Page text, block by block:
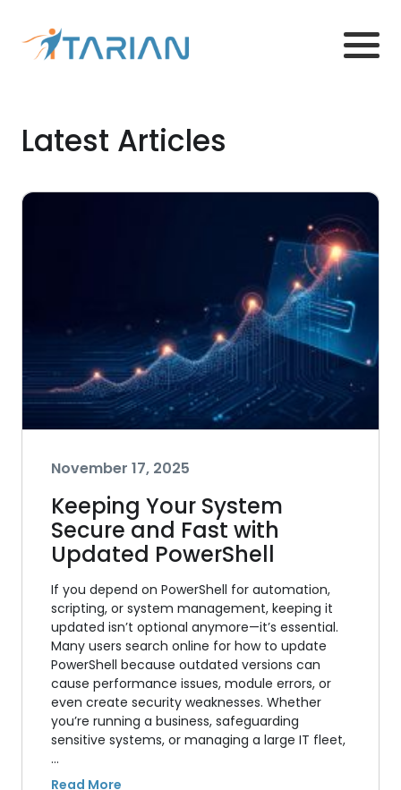
Latest Articles
November 17, 2025
Keeping Your System
Secure and Fast with
Updated PowerShell
If you depend on PowerShell for automation,
scripting, or system management, keeping it
updated isn’t optional anymore—it’s essential.
Many users search online for how to update
PowerShell because outdated versions can
cause performance issues, module errors, or
even create security weaknesses. Whether
you’re running a business, safeguarding
sensitive systems, or managing a large IT fleet,
…